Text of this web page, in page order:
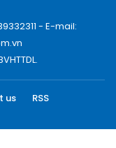
- E-mail:
us
RSS